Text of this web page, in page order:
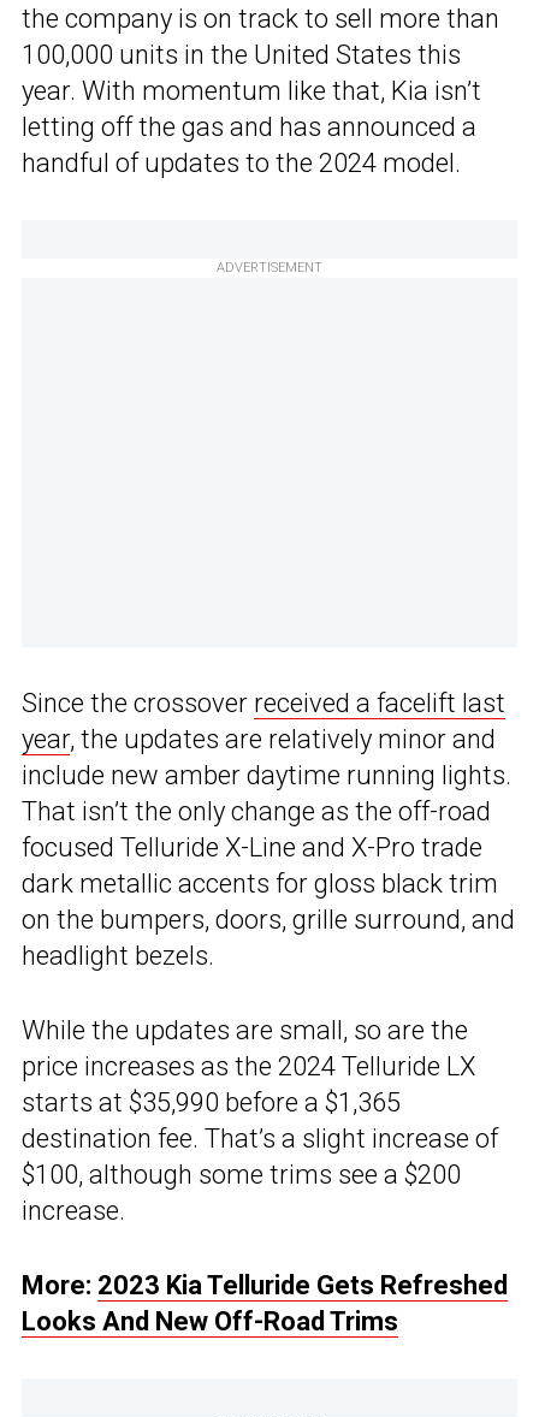
the company is on track to sell more than
100,000 units in the United States this
year. With momentum like that, Kia isn’t
letting off the gas and has announced a
handful of updates to the 2024 model.
ADVERTISEMENT
Since the crossover received a facelift last
year, the updates are relatively minor and
include new amber daytime running lights.
That isn’t the only change as the off-road
focused Telluride X-Line and X-Pro trade
dark metallic accents for gloss black trim
on the bumpers, doors, grille surround, and
headlight bezels.
While the updates are small, so are the
price increases as the 2024 Telluride LX
starts at $35,990 before a $1,365
destination fee. That’s a slight increase of
$100, although some trims see a $200
increase.
More: 2023 Kia Telluride Gets Refreshed
Looks And New Off-Road Trims